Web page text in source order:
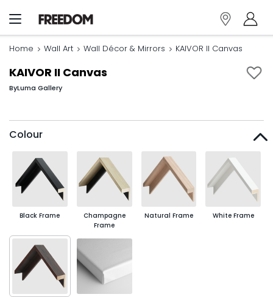
Home Wall Art Wall Décor & Mirrors KAIVOR II Canvas
KAIVOR II Canvas
ByLuma Gallery
Colour
Black Frame
Champagne
Frame
Natural Frame White Frame